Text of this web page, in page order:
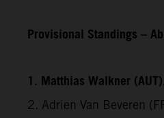
Provisional Standings –
1. Matthias Walkner
2. Adrien Van Beveren